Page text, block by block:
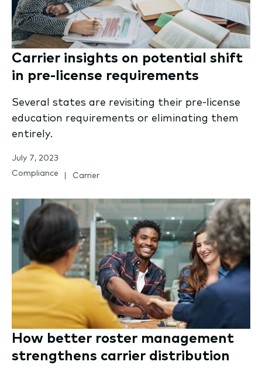
Carrier insights on potential shift
in pre-license requirements
Several states are revisiting their pre-license
education requirements or eliminating them
entirely.
July 7, 2023
Compliance
Carrier
How better roster management
strengthens carrier distribution